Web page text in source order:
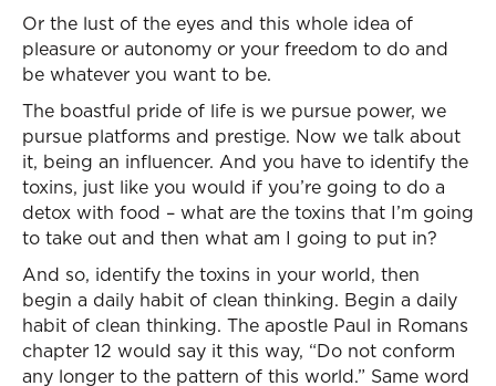
Or the lust of the eyes and this whole idea of
pleasure or autonomy or your freedom to do and
be whatever you want to be.
The boastful pride of life is we pursue power, we
pursue platforms and prestige. Now we talk about
it, being an influencer. And you have to identify the
toxins, just like you would if you’re going to do a
detox with food – what are the toxins that I’m going
to take out and then what am I going to put in?
And so, identify the toxins in your world, then
begin a daily habit of clean thinking. Begin a daily
habit of clean thinking. The apostle Paul in Romans
chapter 12 would say it this way, “Do not conform
any longer to the pattern of this world.” Same word